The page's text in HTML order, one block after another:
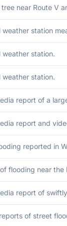
weather station
weather station.
weather station.
reported in
flooding near
of street